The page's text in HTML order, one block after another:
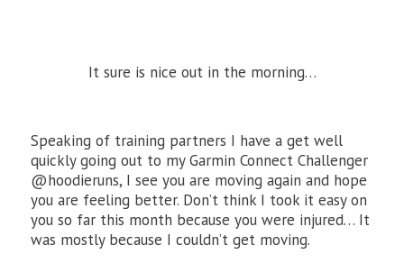
It sure is nice out in the morning…
Speaking of training partners I have a get well
quickly going out to my Garmin Connect Challenger
@hoodieruns, I see you are moving again and hope
you are feeling better. Don’t think I took it easy on
you so far this month because you were injured… It
was mostly because I couldn’t get moving.